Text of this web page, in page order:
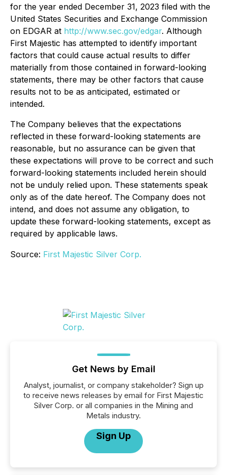
for the year ended December 31, 2023 filed with the
United States Securities and Exchange Commission
on EDGAR at http://www.sec.gov/edgar. Although
First Majestic has attempted to identify important
factors that could cause actual results to differ
materially from those contained in forward-looking
statements, there may be other factors that cause
results not to be as anticipated, estimated or
intended.
The Company believes that the expectations
reflected in these forward-looking statements are
reasonable, but no assurance can be given that
these expectations will prove to be correct and such
forward-looking statements included herein should
not be unduly relied upon. These statements speak
only as of the date hereof. The Company does not
intend, and does not assume any obligation, to
update these forward-looking statements, except as
required by applicable laws.
Source: First Majestic Silver Corp.
Get News by Email
Analyst, journalist, or company stakeholder? Sign up
to receive news releases by email for First Majestic
Silver Corp. or all companies in the Mining and
Metals industry.
Sign Up